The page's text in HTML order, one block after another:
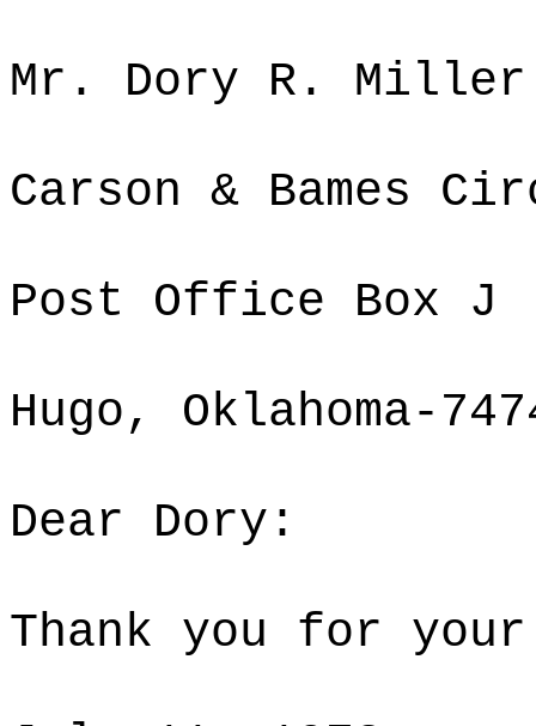
Mr. Dory R. Miller
Carson & Bames
Post Office Box J
Hugo, Oklahoma-
Dear Dory:
Thank you for